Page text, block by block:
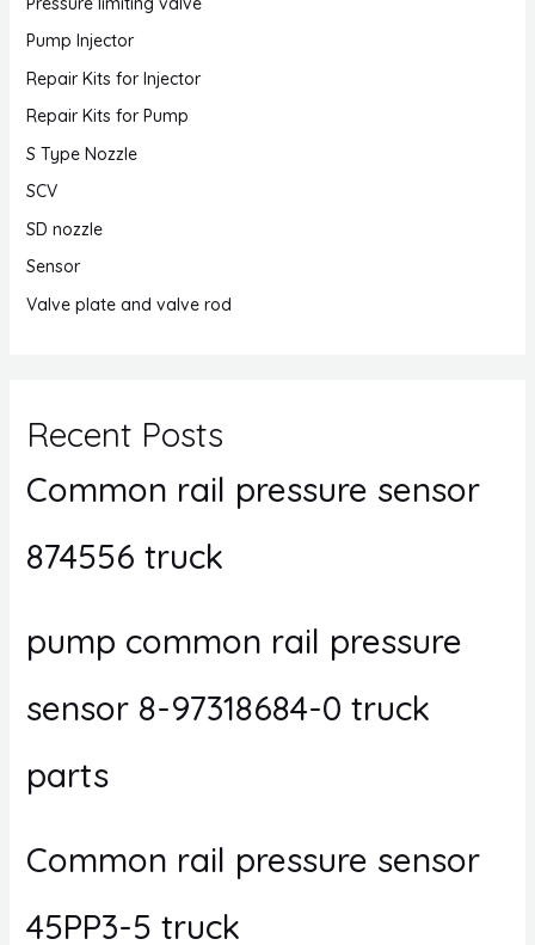
Pump Injector
Repair Kits for Injector
Repair Kits for Pump
S Type Nozzle
SCV
SD nozzle
Sensor
Valve plate and valve rod
Recent Posts
Common rail pressure sensor
874556 truck
pump common rail pressure
sensor 8-97318684-0 truck
parts
Common rail pressure sensor
45PP3-5 truck